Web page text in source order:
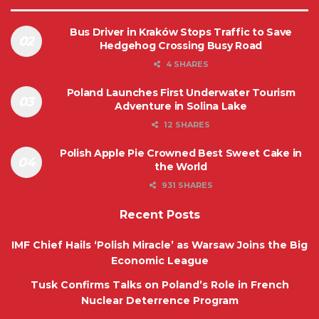
Bus Driver in Kraków Stops Traffic to Save
Hedgehog Crossing Busy Road
4 SHARES
Poland Launches First Underwater Tourism
Adventure in Solina Lake
12 SHARES
Polish Apple Pie Crowned Best Sweet Cake in
the World
931 SHARES
Recent Posts
IMF Chief Hails ‘Polish Miracle’ as Warsaw Joins the Big
Economic League
Tusk Confirms Talks on Poland’s Role in French
Nuclear Deterrence Program